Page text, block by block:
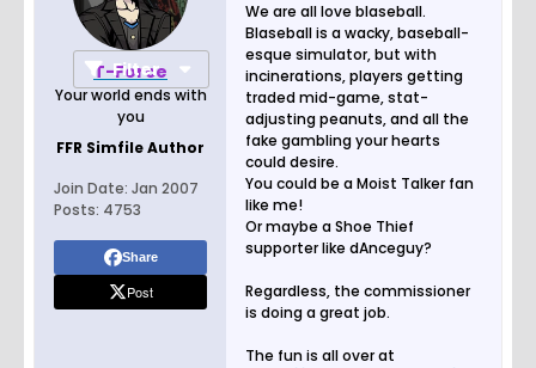
Filter
T-Force
Your world ends with
you
FFR Simfile Author
Join Date: Jan 2007
Posts: 4753
Share
Post
We are all love blaseball.
Blaseball is a wacky, baseball-
esque simulator, but with
incinerations, players getting
traded mid-game, stat-
adjusting peanuts, and all the
fake gambling your hearts
could desire.
You could be a Moist Talker fan
like me!
Or maybe a Shoe Thief
supporter like dAnceguy?
Regardless, the commissioner
is doing a great job.
The fun is all over at